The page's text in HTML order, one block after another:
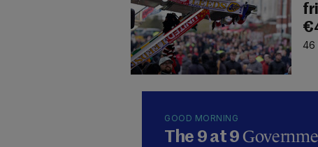
46
GOOD MORNING
The 9 at 9